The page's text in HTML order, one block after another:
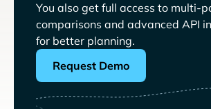
You also get full access to multi-
comparisons and advanced API
for better planning.
Request Demo